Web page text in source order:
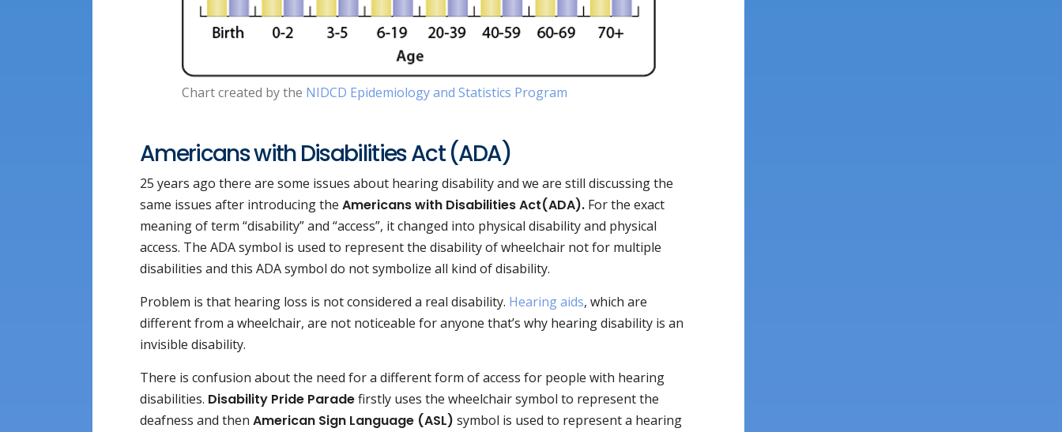
Chart created by the NIDCD Epidemiology and Statistics Program
Americans with Disabilities Act (ADA)
25 years ago there are some issues about hearing disability and we are still discussing the
same issues after introducing the Americans with Disabilities Act(ADA). For the exact
meaning of term “disability” and “access”, it changed into physical disability and physical
access. The ADA symbol is used to represent the disability of wheelchair not for multiple
disabilities and this ADA symbol do not symbolize all kind of disability.
Problem is that hearing loss is not considered a real disability. Hearing aids, which are
different from a wheelchair, are not noticeable for anyone that’s why hearing disability is an
invisible disability.
There is confusion about the need for a different form of access for people with hearing
disabilities. Disability Pride Paradefirstly uses the wheelchair symbol to represent the
deafness and then American Sign Language (ASL) symbol is used to represent a hearing